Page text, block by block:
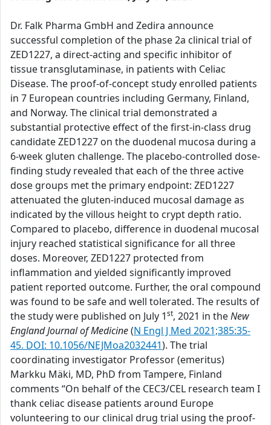
Dr. Falk Pharma GmbH and Zedira announce
successful completion of the phase 2a clinical trial of
ZED1227, a direct-acting and specific inhibitor of
tissue transglutaminase, in patients with Celiac
Disease. The proof-of-concept study enrolled patients
in 7 European countries including Germany, Finland,
and Norway. The clinical trial demonstrated a
substantial protective effect of the first-in-class drug
candidate ZED1227 on the duodenal mucosa during a
6-week gluten challenge. The placebo-controlled dose-
finding study revealed that each of the three active
dose groups met the primary endpoint: ZED1227
attenuated the gluten-induced mucosal damage as
indicated by the villous height to crypt depth ratio.
Compared to placebo, difference in duodenal mucosal
injury reached statistical significance for all three
doses. Moreover, ZED1227 protected from
inflammation and yielded significantly improved
patient reported outcome. Further, the oral compound
was found to be safe and well tolerated. The results of
the study were published on July 1st, 2021 in theNew
England Journal of Medicine(N Engl J Med 2021;385:35-
45. DOI: 10.1056/NEJMoa2032441). The trial
coordinating investigator Professor (emeritus)
Markku Mäki, MD, PhD from Tampere, Finland
comments “On behalf of the CEC3/CEL research team I
thank celiac disease patients around Europe
volunteering to our clinical drug trial using the proof-